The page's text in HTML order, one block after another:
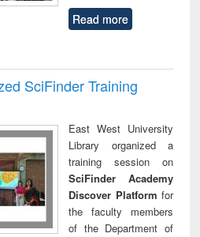
Read more
SciFinder Training
East West University
Library organized a
training session on
SciFinder Academy
Discover Platform for
the faculty members
of the Department of